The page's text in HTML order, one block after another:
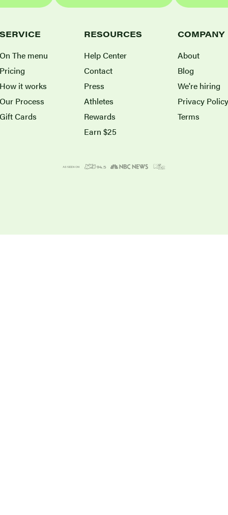
SERVICE
On The menu
Pricing
How it works
Our Process
Gift Cards
RESOURCES
Help Center
Contact
Press
Athletes
Rewards
Earn $25
COMPANY
About
Blog
We're hiring
Privacy Policy
Terms